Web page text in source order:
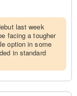
last week
facing a tougher
option in some
in standard